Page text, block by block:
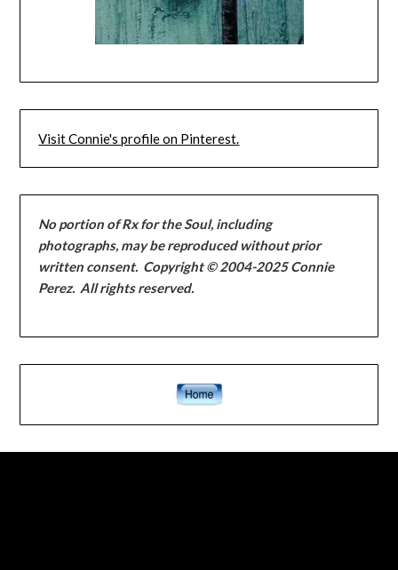
Visit Connie's profile on Pinterest.
No portion of Rx for the Soul, including
photographs, may be reproduced withoutprior
written consent. Copyright © 2004-2025 Connie
Perez. All rights reserved.